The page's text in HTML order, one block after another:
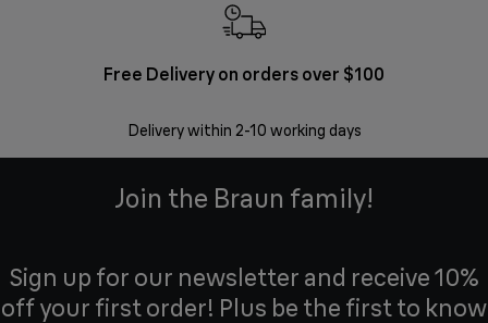
Free Delivery on orders over $100
Delivery within 2-10 working days
Join the Braun family!
Sign up for our newsletter and receive 10%
off your first order! Plus be the first to know